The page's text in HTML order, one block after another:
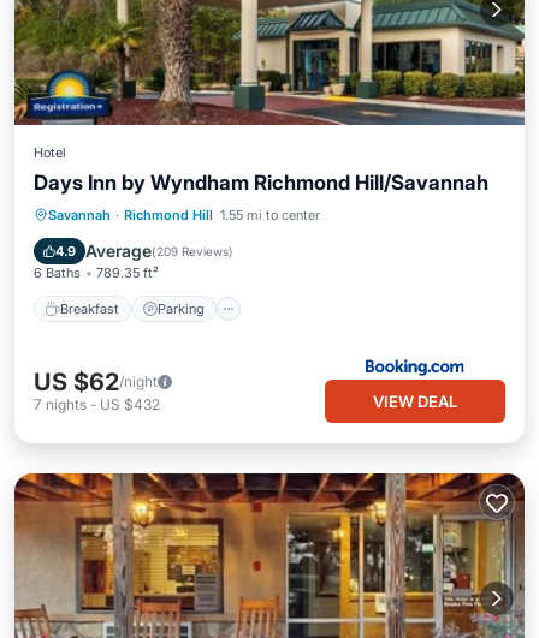
Hotel
Days Inn by Wyndham Richmond Hill/Savannah
Savannah · Richmond Hill 1.55 mi to center
4.9 Average(209 Reviews)
6 Baths 789.35 ft²
Breakfast Parking
Breakfast Parking
View
Air Conditioner
US $62/night
7 nights - US $432 VIEW DEAL